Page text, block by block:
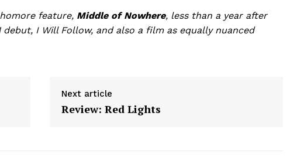
feature, Middle of Nowhere, less than a year after
debut, I Will Follow, and also a film as equally nuanced
Next article
Review: Red Lights